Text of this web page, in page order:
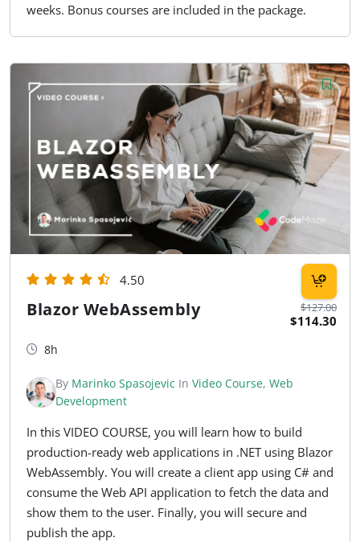
weeks. Bonus courses are included in the package.
$127.00
$114.30
4.50
Blazor WebAssembly
8h
By Marinko Spasojevic In Video Course, Web
Development
In this VIDEO COURSE, you will learn how to build
production-ready web applications in .NET using Blazor
WebAssembly. You will create a client app using C# and
consume the Web API application to fetch the data and
show them to the user. Finally, you will secure and
publish the app.